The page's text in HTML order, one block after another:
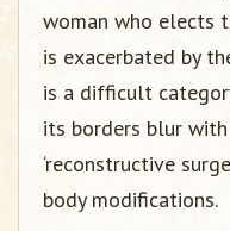
woman who elects
is exacerbated by
is a difficult
its borders blur
‘reconstructive
body modifications.